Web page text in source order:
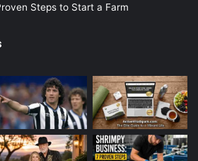
Steps to Start a Farm